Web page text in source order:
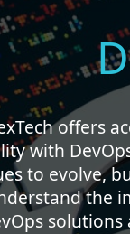
offers
with
to evolve,
the